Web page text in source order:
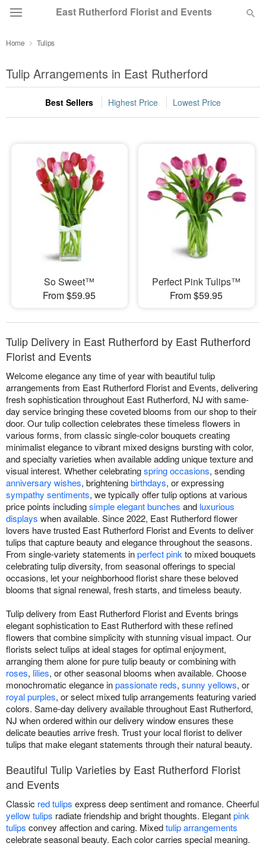
East Rutherford Florist and Events
Summer Featured
Occasions
Birthday
Sympathy and Funeral
Flowers, Plants & Gifts
Our Shop
Home Tulips
Tulip Arrangements in East Rutherford
Best Sellers Highest Price Lowest Price
So Sweet™
From $59.95
Perfect Pink Tulips™
From $59.95
Tulip Delivery in East Rutherford by East Rutherford
Florist and Events
Welcome elegance any time of year with beautiful tulip
arrangements from East Rutherford Florist and Events, delivering
fresh sophistication throughout East Rutherford, NJ with same-
day service bringing these coveted blooms from our shop to their
door. Our tulip collection celebrates these timeless flowers in
various forms, from classic single-color bouquets creating
minimalist elegance to vibrant mixed designs bursting with color,
and specialty varieties when available adding unique texture and
visual interest. Whether celebratingspring occasions, sending
anniversary wishes, brighteningbirthdays, or expressing
sympathy sentiments, we typically offer tulip options at various
price points includingsimple elegant bunches and luxurious
displays when available. Since 2022, East Rutherford flower
lovers have trusted East Rutherford Florist and Events to deliver
tulips that capture beauty and elegance throughout the seasons.
From single-variety statements inperfect pink to mixed bouquets
celebrating tulip diversity, from seasonal offerings to special
occasions, let your neighborhood florist share these beloved
blooms that signal renewal, fresh starts, and timeless beauty.
Tulip delivery from East Rutherford Florist and Events brings
elegant sophistication to East Rutherford with these refined
flowers that combine simplicity with stunning visual impact. Our
florists select tulips at ideal stages for optimal enjoyment,
arranging them alone for pure tulip beauty or combining with
roses, lilies, or other seasonal blooms when available. Choose
monochromatic elegance inpassionate reds, sunny yellows, or
royal purples, or select mixed tulip arrangements featuring varied
colors. Same-day delivery available throughout East Rutherford,
NJ when ordered within our delivery window ensures these
delicate beauties arrive fresh. Trust your local florist to deliver
tulips that make elegant statements through their natural beauty.
Beautiful Tulip Varieties by East Rutherford Florist
and Events
Classic red tulips express deep sentiment and romance. Cheerful
yellow tulips radiate friendship and bright thoughts. Elegantpink
tulips convey affection and caring. Mixedtulip arrangements
celebrate seasonal beauty. Each color carries special meaning.